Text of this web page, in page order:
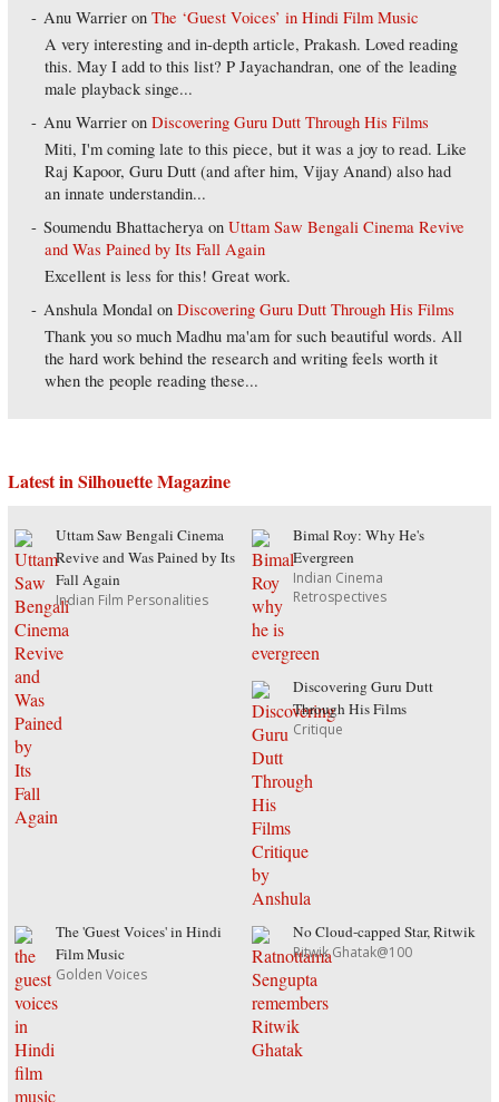
Anu Warrier onThe ‘Guest Voices’ in Hindi Film Music
A very interesting and in-depth article, Prakash. Loved reading
this. May I add to this list? P Jayachandran, one of the leading
male playback singe...
Anu Warrier onDiscovering Guru Dutt Through His Films
Miti, I'm coming late to this piece, but it was a joy to read. Like
Raj Kapoor, Guru Dutt (and after him, Vijay Anand) also had
an innate understandin...
Soumendu Bhattacherya onUttam Saw Bengali Cinema Revive
and Was Pained by Its Fall Again
Excellent is less for this! Great work.
Anshula Mondal onDiscovering Guru Dutt Through His Films
Thank you so much Madhu ma'am for such beautiful words. All
the hard work behind the research and writing feels worth it
when the people reading these...
Latest in Silhouette Magazine
Uttam Saw Bengali Cinema
Revive and Was Pained by Its
Fall Again
Indian Film Personalities
Bimal Roy: Why He's
Evergreen
Indian Cinema
Retrospectives
Discovering Guru Dutt
Through His Films
Critique
The 'Guest Voices' in Hindi
Film Music
Golden Voices
No Cloud-capped Star, Ritwik
Ritwik Ghatak@100